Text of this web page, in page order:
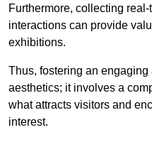
Furthermore, collecting
interactions can provide
exhibitions.
Thus, fostering an
aesthetics; it involves a
what attracts visitors and
interest.